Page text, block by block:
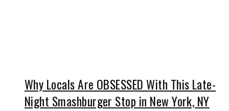
Why Locals Are OBSESSED With This Late-
Night Smashburger Stop in New York, NY